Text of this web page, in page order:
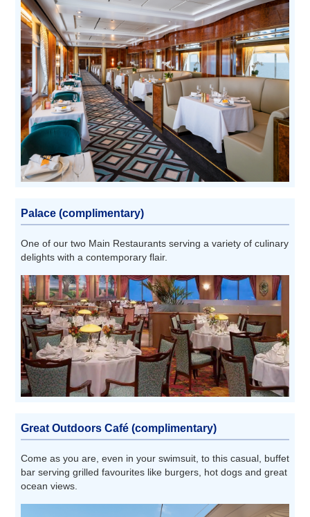
Palace (complimentary)
One of our two Main Restaurants serving a variety of culinary
delights with a contemporary flair.
Great Outdoors Café (complimentary)
Come as you are, even in your swimsuit, to this casual, buffet
bar serving grilled favourites like burgers, hot dogs and great
ocean views.